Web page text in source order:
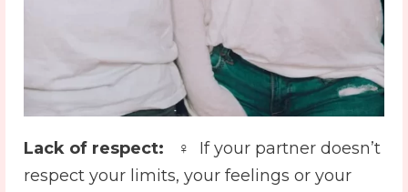
Lack of respect: ️ ♀️ If your partner doesn’t
respect your limits, your feelings or your